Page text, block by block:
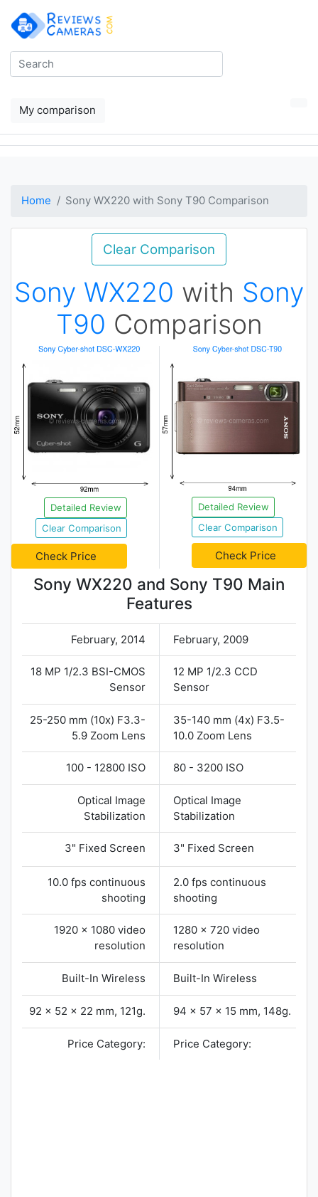
My comparison
Home Sony WX220 with Sony T90 Comparison
Clear Comparison
Sony WX220 with Sony
T90 Comparison
Detailed Review
Clear Comparison
Check Price
Detailed Review
Clear Comparison
Check Price
Sony WX220 and Sony T90 Main
Features
February, 2014 February, 2009
18 MP 1/2.3 BSI-CMOS
Sensor
12 MP 1/2.3 CCD
Sensor
25-250 mm (10x) F3.3-
5.9 Zoom Lens
35-140 mm (4x) F3.5-
10.0 Zoom Lens
100 - 12800 ISO 80 - 3200 ISO
Optical Image
Stabilization
Optical Image
Stabilization
3" Fixed Screen 3" Fixed Screen
10.0 fps continuous
shooting
2.0 fps continuous
shooting
1920 x 1080 video
resolution
1280 x 720 video
resolution
Built-In Wireless Built-In Wireless
92 x 52 x 22 mm, 121g. 94 x 57 x 15 mm, 148g.
Price Category: Price Category: